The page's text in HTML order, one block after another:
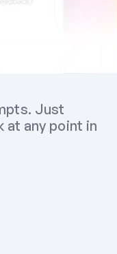
Just
any point in